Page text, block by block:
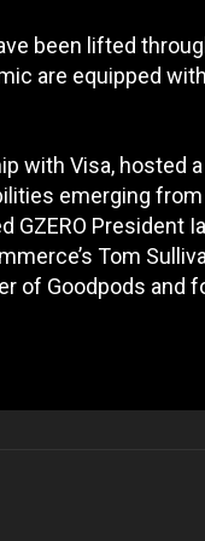
been lifted
are equipped
with Visa,
emerging
President
Tom
of Goodpods and